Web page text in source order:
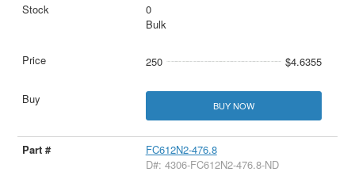
0
Bulk
250 $4.6355
BUY NOW
FC612N2-476.8
D#: 4306-FC612N2-476.8-ND